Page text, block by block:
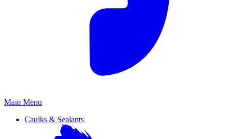
Primary
Main Menu
Caulks & Sealants